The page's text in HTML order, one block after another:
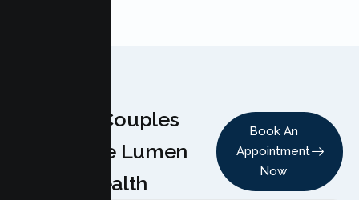
Why Couples
Choose Lumen
Health
Book An
Appointment
Now